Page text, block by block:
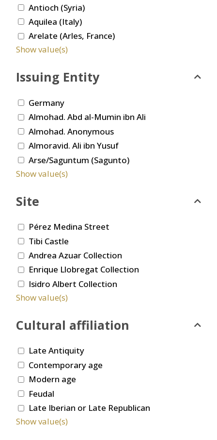
Antioch (Syria)
Aquilea (Italy)
Arelate (Arles, France)
Show value(s)
Issuing Entity
Germany
Almohad. Abd al-Mumin ibn Ali
Almohad. Anonymous
Almoravid. Ali ibn Yusuf
Arse/Saguntum (Sagunto)
Show value(s)
Site
Pérez Medina Street
Tibi Castle
Andrea Azuar Collection
Enrique Llobregat Collection
Isidro Albert Collection
Show value(s)
Cultural affiliation
Late Antiquity
Contemporary age
Modern age
Feudal
Late Iberian or Late Republican
Show value(s)